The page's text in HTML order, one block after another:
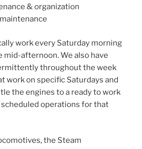
& organization
work every Saturday morning
mid-afternoon. We also have
throughout the week
work on specific Saturdays and
the engines to a ready to work
operations for that
the Steam